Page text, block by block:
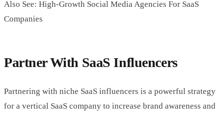
Also See: High-Growth Social Media Agencies For SaaS
Companies
Partner With SaaS Influencers
Partnering with niche SaaS influencers is a powerful strategy
for a vertical SaaS company to increase brand awareness and